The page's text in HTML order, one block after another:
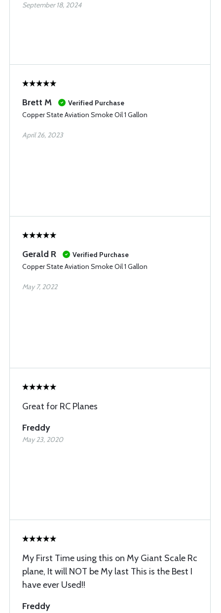
September 18, 2024
Brett M
Verified Purchase
Copper State Aviation Smoke Oil 1 Gallon
April 26, 2023
Gerald R
Verified Purchase
Copper State Aviation Smoke Oil 1 Gallon
May 7, 2022
Great for RC Planes
Freddy
May 23, 2020
My First Time using this on My Giant Scale Rc
plane, It will NOT be My last This is the Best I
have ever Used!!
Freddy